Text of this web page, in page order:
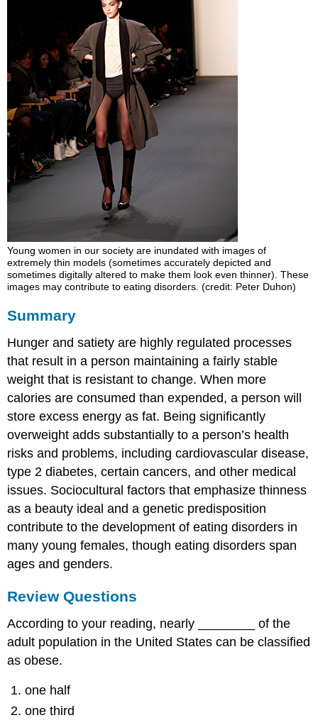
Young women in our society are inundated with images of
extremely thin models (sometimes accurately depicted and
sometimes digitally altered to make them look even thinner). These
images may contribute to eating disorders. (credit: Peter Duhon)
Summary
Hunger and satiety are highly regulated processes
that result in a person maintaining a fairly stable
weight that is resistant to change. When more
calories are consumed than expended, a person will
store excess energy as fat. Being significantly
overweight adds substantially to a person’s health
risks and problems, including cardiovascular disease,
type 2 diabetes, certain cancers, and other medical
issues. Sociocultural factors that emphasize thinness
as a beauty ideal and a genetic predisposition
contribute to the development of eating disorders in
many young females, though eating disorders span
ages and genders.
Review Questions
According to your reading, nearly ________ of the
adult population in the United States can be classified
as obese.
one half
one third